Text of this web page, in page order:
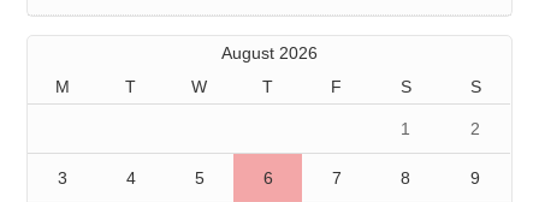
August 2026
M
T W T F S S
1 2
3 4 5 6 7 8 9